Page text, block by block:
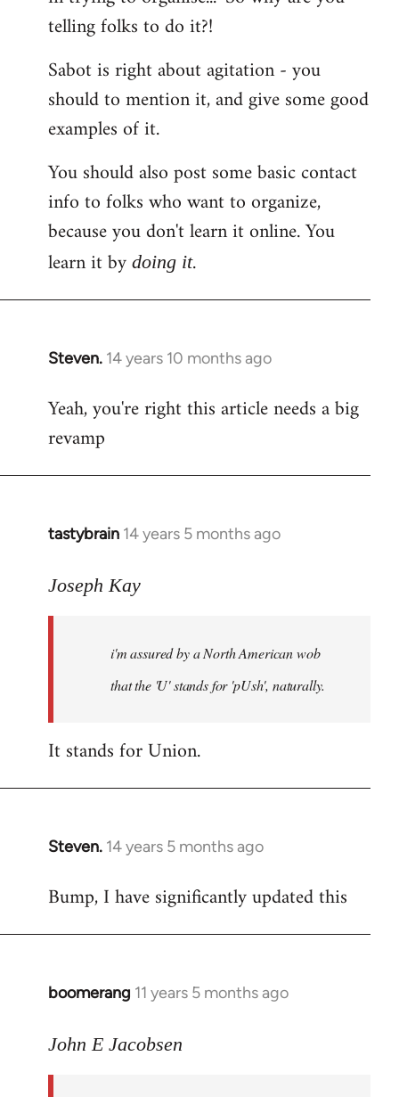
telling folks to do it?!
Sabot is right about agitation - you
should to mention it, and give some good
examples of it.
You should also post some basic contact
info to folks who want to organize,
because you don't learn it online. You
learn it by doing it.
Steven. 14 years 10 months ago
In
to
Welcome
libcom.org
Yeah, you're right this article needs a big
revamp
tastybrain 14 years 5 months ago
In
to
libcom.org
Joseph Kay
i'm assured by a North American wob
that the 'U' stands for 'pUsh', naturally.
It stands for Union.
Steven. 14 years 5 months ago
In
to
Bump, I have significantly updated this
boomerang 11 years 5 months ago
In
to
John E Jacobsen